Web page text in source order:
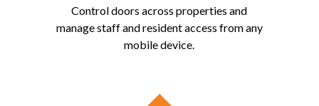
Control doors across properties and
manage staff and resident access from any
mobile device.